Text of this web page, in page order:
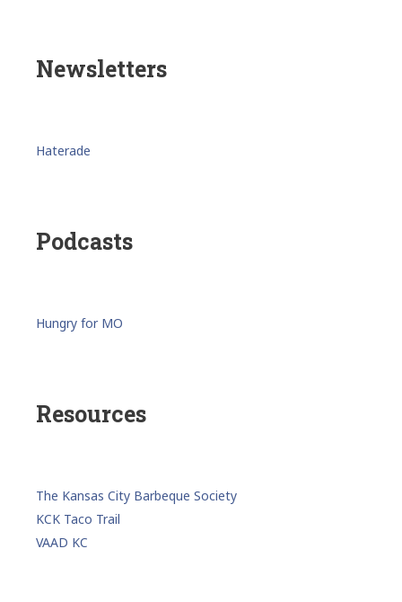
Newsletters
Haterade
Podcasts
Hungry for MO
Resources
The Kansas City Barbeque Society
KCK Taco Trail
VAAD KC